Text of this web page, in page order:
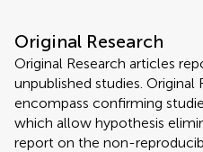
Original Research
Original Research articles
unpublished studies. Original
encompass confirming
which allow hypothesis
report on the non-